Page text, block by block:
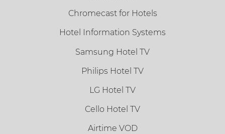
Chromecast for Hotels
Hotel Information Systems
Samsung Hotel TV
Philips Hotel TV
LG Hotel TV
Cello Hotel TV
Airtime VOD